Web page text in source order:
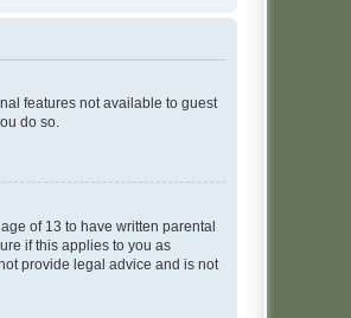
features not available to guest
do so.
of 13 to have written parental
if this applies to you as
provide legal advice and is not